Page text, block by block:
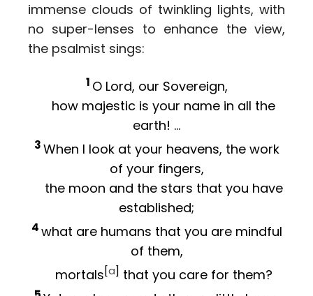
immense clouds of twinkling lights, with
no super-lenses to enhance the view,
the psalmist sings:
1 O Lord, our Sovereign,
how majestic is your name in all the
earth! …
3When I look at your heavens, the work
of your fingers,
the moon and the stars that you have
established;
4what are humans that you are mindful
of them,
mortals[a] that you care for them?